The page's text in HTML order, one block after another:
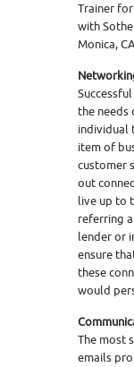
Trainer
with
Monica,
the needs
individual
item of
customer
out
live up to
referring
lender or
ensure
these
would
The most
emails